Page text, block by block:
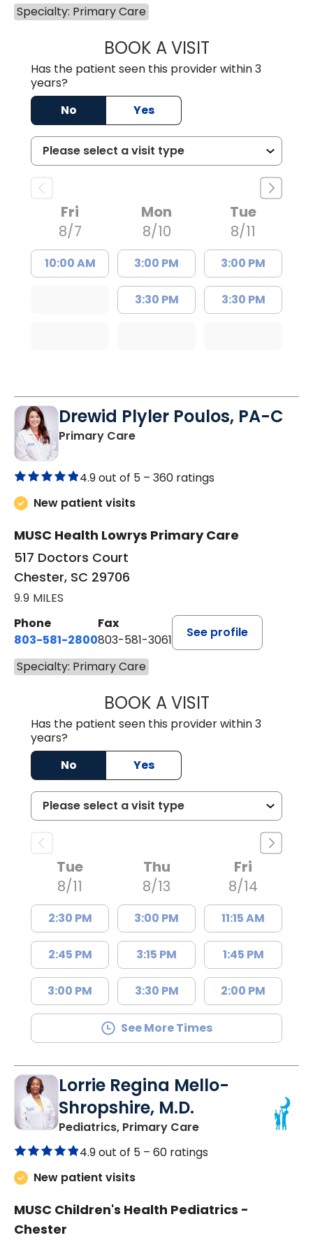
Specialty: Primary Care
BOOK A VISITMALIK E. ASHE,
Has the patient seen this provider within 3
years?
No
Yes
Fri
8/7
10:00 AM
Mon
8/10
3:00 PM
3:30 PM
Tue
8/11
3:00 PM
3:30 PM
Drewid Plyler Poulos, PA-C
Primary Carein Chester, SC
4.9 out of 5 – 360 ratings
New patient visits
MUSC Health Lowrys Primary Care
517 Doctors Court
Chester, SC 29706
9.9 MILES
Phone
803-581-2800
Fax
803-581-3061
See profile
Specialty: Primary Care
BOOK A VISITDREWID
Has the patient seen this provider within 3
years?
No
Yes
Tue
8/11
2:30 PM
2:45 PM
3:00 PM
Thu
8/13
3:00 PM
3:15 PM
3:30 PM
Fri
8/14
11:15 AM
1:45 PM
2:00 PM
See More Times
Lorrie Regina Mello-
Shropshire, M.D.
Pediatrics, Primary Carein Chester, SC
4.9 out of 5 – 60 ratings
New patient visits
MUSC Children's Health Pediatrics -
Chester